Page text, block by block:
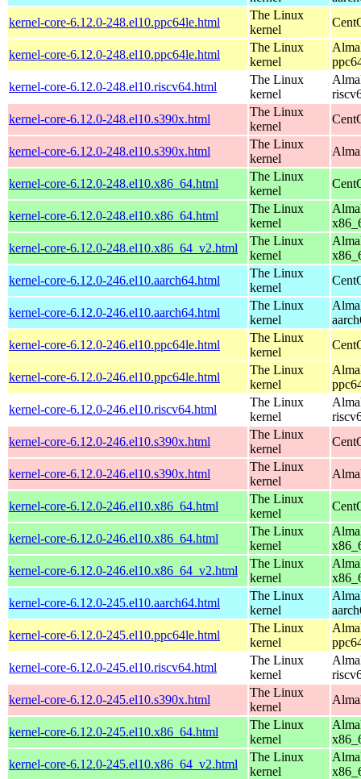
kernel-core-6.12.0-248.el10.ppc64le.html
The Linux
kernel
kernel-core-6.12.0-248.el10.ppc64le.html
The Linux
kernel
kernel-core-6.12.0-248.el10.riscv64.html
The Linux
kernel
kernel-core-6.12.0-248.el10.s390x.html
The Linux
kernel
kernel-core-6.12.0-248.el10.s390x.html
The Linux
kernel
kernel-core-6.12.0-248.el10.x86_64.html
The Linux
kernel
kernel-core-6.12.0-248.el10.x86_64.html
The Linux
kernel
kernel-core-6.12.0-248.el10.x86_64_v2.html
The Linux
kernel
kernel-core-6.12.0-246.el10.aarch64.html
The Linux
kernel
kernel-core-6.12.0-246.el10.aarch64.html
The Linux
kernel
kernel-core-6.12.0-246.el10.ppc64le.html
The Linux
kernel
kernel-core-6.12.0-246.el10.ppc64le.html
The Linux
kernel
kernel-core-6.12.0-246.el10.riscv64.html
The Linux
kernel
kernel-core-6.12.0-246.el10.s390x.html
The Linux
kernel
kernel-core-6.12.0-246.el10.s390x.html
The Linux
kernel
kernel-core-6.12.0-246.el10.x86_64.html
The Linux
kernel
kernel-core-6.12.0-246.el10.x86_64.html
The Linux
kernel
kernel-core-6.12.0-246.el10.x86_64_v2.html
The Linux
kernel
kernel-core-6.12.0-245.el10.aarch64.html
The Linux
kernel
kernel-core-6.12.0-245.el10.ppc64le.html
The Linux
kernel
kernel-core-6.12.0-245.el10.riscv64.html
The Linux
kernel
kernel-core-6.12.0-245.el10.s390x.html
The Linux
kernel
kernel-core-6.12.0-245.el10.x86_64.html
The Linux
kernel
kernel-core-6.12.0-245.el10.x86_64_v2.html
The Linux
kernel